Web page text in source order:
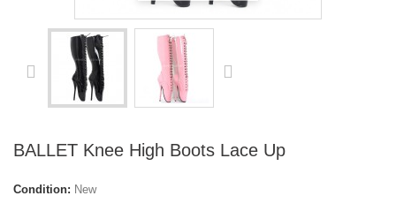
BALLET Knee High Boots Lace Up
Condition: New